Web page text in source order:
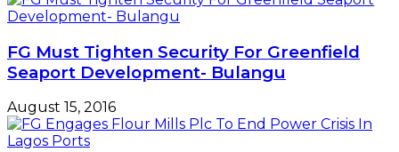
FG Must Tighten Security For Greenfield
Seaport Development- Bulangu
August 15, 2016